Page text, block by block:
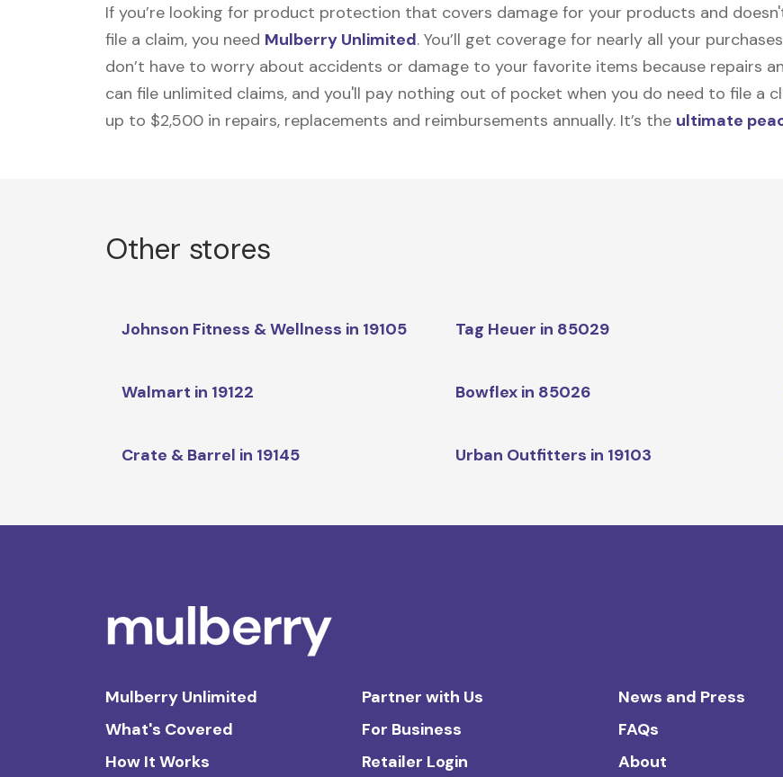
If you’re looking for product protection that covers damage for your products and
file a claim, you need Mulberry Unlimited. You’ll get coverage for nearly all your
don’t have to worry about accidents or damage to your favorite items because repairs
can file unlimited claims, and you'll pay nothing out of pocket when you do need to file a
up to $2,500 in repairs, replacements and reimbursements annually. It’s the ultimate
Other stores
Johnson Fitness & Wellness in 19105 Tag Heuer in 85029
Walmart in 19122 Bowflex in 85026
Crate & Barrel in 19145 Urban Outfitters in 19103
Mulberry Unlimited
What's Covered
How It Works
Partner with Us
For Business
Retailer Login
News and Press
FAQs
About